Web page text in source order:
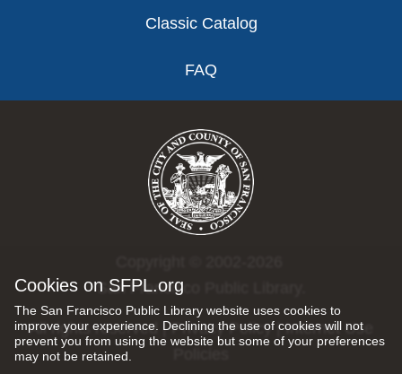
Cookies on SFPL.org
The San Francisco Public Library website uses cookies to
improve your experience. Declining the use of cookies will not
prevent you from using the website but some of your preferences
may not be retained.
Classic Catalog
FAQ
San Francisco Public Library.
All rights reserved |Privacy Policy|Internet Use